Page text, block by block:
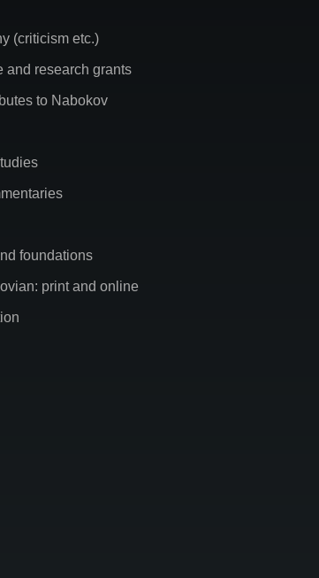
(criticism etc.)
and research grants
to Nabokov
foundations
print and online